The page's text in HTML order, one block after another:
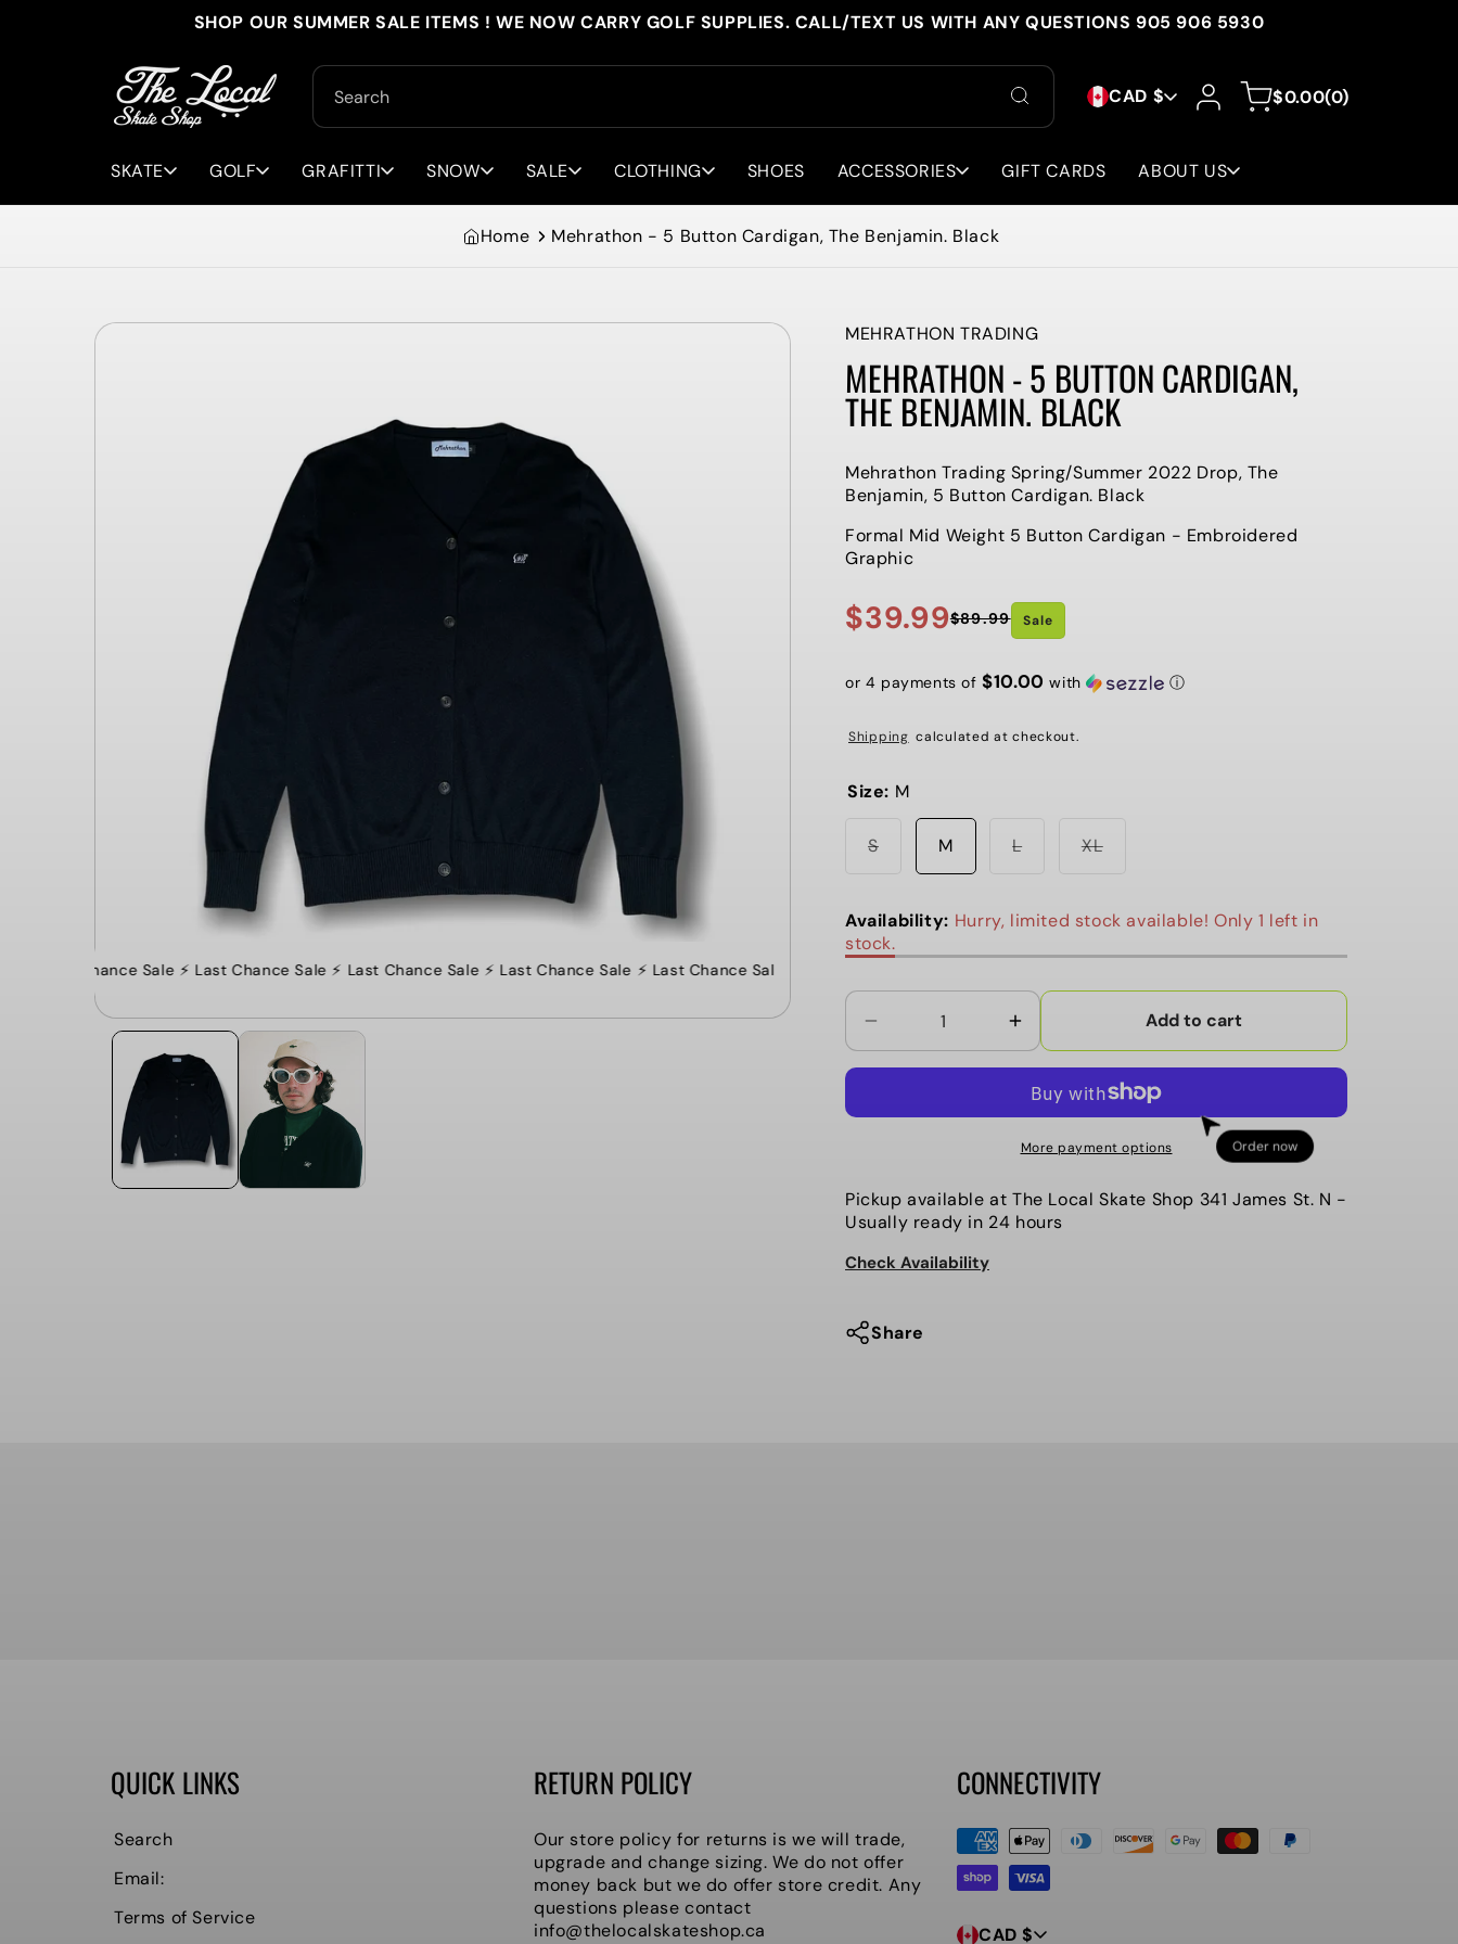
SHOP OUR SUMMER SALE ITEMS ! WE NOW CARRY GOLF SUPPLIES. CALL/TEXT US WITH ANY QUESTIONS 905 906 5930
Search C
U
N
/
R
E
G
I
CAD $
Log
in
Cart
$0.00(0)
0
items
SKATE GOLF GRAFITTI SNOW SALE CLOTHING SHOES ACCESSORIES GIFT CARDS ABOUT US
Home Mehrathon - 5 Button Cardigan, The Benjamin. Black
⚡️ Last Chance Sale ⚡️ Last Chance Sale ⚡️ Last Chance Sale ⚡️ Last Chance Sale ⚡️ Last Chance Sale ⚡️ Last Chance Sale ⚡️ Last Chance Sale ⚡️ Last Chance Sale
MEHRATHON TRADING
MEHRATHON - 5 BUTTON CARDIGAN,
THE BENJAMIN. BLACK
Mehrathon Trading Spring/Summer 2022 Drop, The
Benjamin, 5 Button Cardigan. Black
Formal Mid Weight 5 Button Cardigan - Embroidered
Graphic
Sale
$39.99
Regular
$89.99 Sale
or 4 payments of$10.00 with ⓘ
Shipping calculated at checkout.
Size: M
SVariant
unavailable
M LVariant
unavailable
XLVariant
unavailable
Availability: Hurry, limited stock available! Only 1 left in
stock.
Decrease
quantity
Button
Cardigan,
The
Benjamin.
Increase
quantity
for
Mehrathon
-
5
Button
Cardigan,
Add to cart
More payment options Order now
Pickup available atThe Local Skate Shop 341 James St. N -
Usually ready in 24 hours
Check Availability
Share
QUICK LINKS
Search
Email:
Terms of Service
RETURN POLICY
Our store policy for returns is we will trade,
upgrade and change sizing. We do not offer
money back but we do offer store credit. Any
questions please contact
info@thelocalskateshop.ca
CONNECTIVITY
Payment
methods
CAD $